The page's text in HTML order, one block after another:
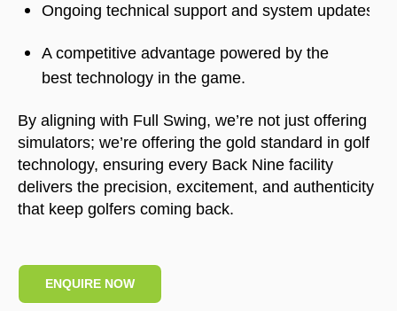
Ongoing technical support and system updates.
A competitive advantage powered by the
best technology in the game.
By aligning with Full Swing, we’re not just offering
simulators; we’re offering the gold standard in golf
technology, ensuring every Back Nine facility
delivers the precision, excitement, and authenticity
that keep golfers coming back.
ENQUIRE NOW